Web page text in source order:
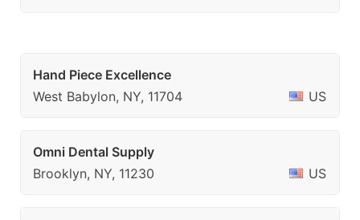
Hand Piece Excellence
West Babylon, NY, 11704
US
Omni Dental Supply
Brooklyn, NY, 11230
US